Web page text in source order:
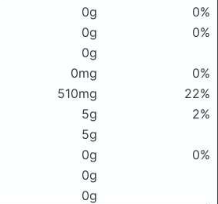
0g
0%
0g
0%
0g
0mg
0%
510mg
22%
5g
2%
5g
0g
0%
0g
0g